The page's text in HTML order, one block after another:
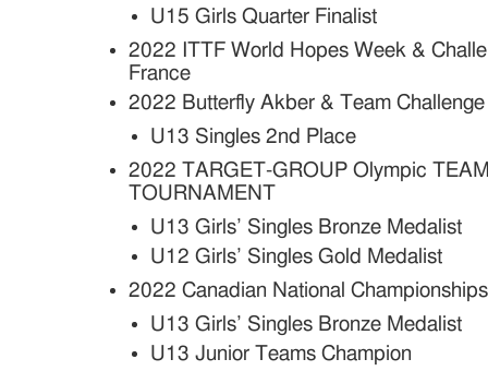
U15 Girls Quarter Finalist
2022 ITTF World Hopes Week &
France
2022 Butterfly Akber & Team Challenge
U13 Singles 2nd Place
2022 TARGET-GROUP Olympic
TOURNAMENT
U13 Girls’ Singles Bronze Medalist
U12 Girls’ Singles Gold Medalist
2022 Canadian National Championships
U13 Girls’ Singles Bronze Medalist
U13 Junior Teams Champion